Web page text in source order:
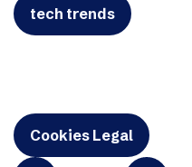
tech trends
Cookies Legal